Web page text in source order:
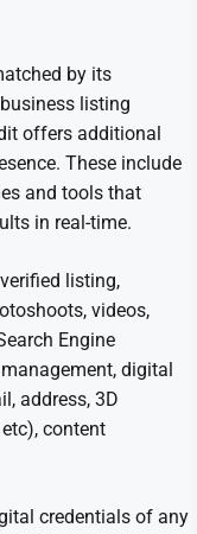
by its
listing
offers additional
These include
and tools that
in real-time.
listing,
videos,
Engine
digital
address, 3D
content
credentials of any